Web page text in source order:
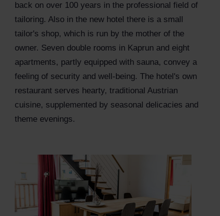
back on over 100 years in the professional field of
tailoring. Also in the new hotel there is a small
tailor's shop, which is run by the mother of the
owner. Seven double rooms in Kaprun and eight
apartments, partly equipped with sauna, convey a
feeling of security and well-being. The hotel's own
restaurant serves hearty, traditional Austrian
cuisine, supplemented by seasonal delicacies and
theme evenings.